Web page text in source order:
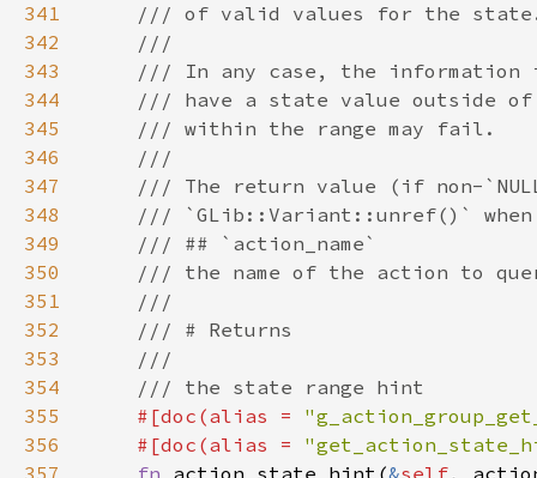
341
342
343
344
345
346
347
348
349
350
351
352
353
354
355
#[doc(alias =
356
    #[doc(alias =
357
fn action_state_hint(&self,